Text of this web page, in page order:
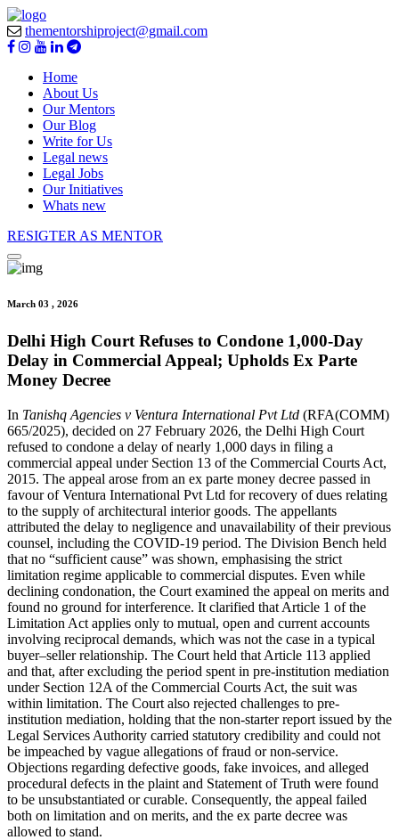
thementorshiproject@gmail.com
Home
About Us
Our Mentors
Our Blog
Write for Us
Legal news
Legal Jobs
Our Initiatives
Whats new
RESIGTER AS MENTOR
March 03 , 2026
Delhi High Court Refuses to Condone 1,000-Day
Delay in Commercial Appeal; Upholds Ex Parte
Money Decree
In Tanishq Agencies v Ventura International Pvt Ltd (RFA(COMM)
665/2025), decided on 27 February 2026, the Delhi High Court
refused to condone a delay of nearly 1,000 days in filing a
commercial appeal under Section 13 of the Commercial Courts Act,
2015. The appeal arose from an ex parte money decree passed in
favour of Ventura International Pvt Ltd for recovery of dues relating
to the supply of architectural interior goods. The appellants
attributed the delay to negligence and unavailability of their previous
counsel, including the COVID-19 period. The Division Bench held
that no “sufficient cause” was shown, emphasising the strict
limitation regime applicable to commercial disputes. Even while
declining condonation, the Court examined the appeal on merits and
found no ground for interference. It clarified that Article 1 of the
Limitation Act applies only to mutual, open and current accounts
involving reciprocal demands, which was not the case in a typical
buyer–seller relationship. The Court held that Article 113 applied
and that, after excluding the period spent in pre-institution mediation
under Section 12A of the Commercial Courts Act, the suit was
within limitation. The Court also rejected challenges to pre-
institution mediation, holding that the non-starter report issued by the
Legal Services Authority carried statutory credibility and could not
be impeached by vague allegations of fraud or non-service.
Objections regarding defective goods, fake invoices, and alleged
procedural defects in the plaint and Statement of Truth were found
to be unsubstantiated or curable. Consequently, the appeal failed
both on limitation and on merits, and the ex parte decree was
allowed to stand.